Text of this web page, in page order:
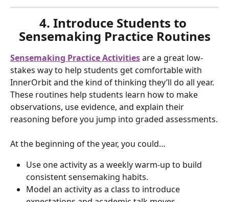
4. Introduce Students to
Sensemaking Practice Routines
Sensemaking Practice Activities are a great low-
stakes way to help students get comfortable with
InnerOrbit and the kind of thinking they’ll do all year.
These routines help students learn how to make
observations, use evidence, and explain their
reasoning before you jump into graded assessments.
At the beginning of the year, you could…
Use one activity as a weekly warm-up to build
consistent sensemaking habits.
Model an activity as a class to introduce